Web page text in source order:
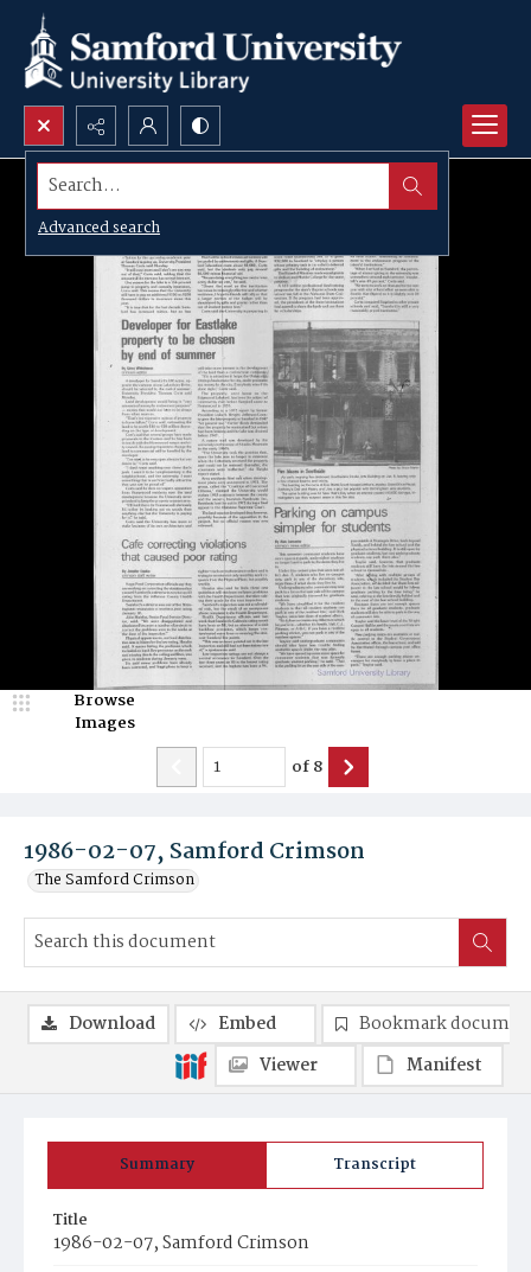
Search...
Advanced search
1986-02-07, Samford Crimson
The Samford Crimson
Browse
Images
of8
Summary Transcript
Title
1986-02-07, Samford Crimson
Download Embed
Bookmark
Viewer
Manifest